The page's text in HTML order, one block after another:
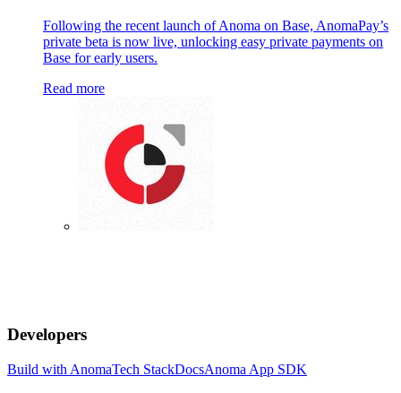
Following the recent launch of Anoma on Base, AnomaPay’s
private beta is now live, unlocking easy private payments on
Base for early users.
Read more
Developers
Build with AnomaTech StackDocsAnoma App SDK